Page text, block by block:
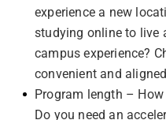
experience a new
studying online to live
campus experience?
convenient and
Program length –
Do you need an